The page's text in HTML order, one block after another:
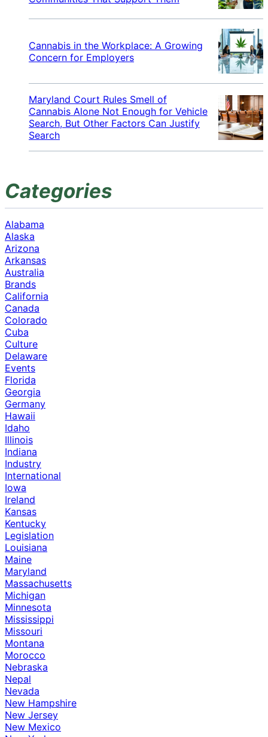
Cannabis in the Workplace: A Growing
Concern for Employers
Maryland Court Rules Smell of
Cannabis Alone Not Enough for Vehicle
Search, But Other Factors Can Justify
Search
Categories
Alabama
Alaska
Arizona
Arkansas
Australia
Brands
California
Canada
Colorado
Cuba
Culture
Delaware
Events
Florida
Georgia
Germany
Hawaii
Idaho
Illinois
Indiana
Industry
International
Iowa
Ireland
Kansas
Kentucky
Legislation
Louisiana
Maine
Maryland
Massachusetts
Michigan
Minnesota
Mississippi
Missouri
Montana
Morocco
Nebraska
Nepal
Nevada
New Hampshire
New Jersey
New Mexico